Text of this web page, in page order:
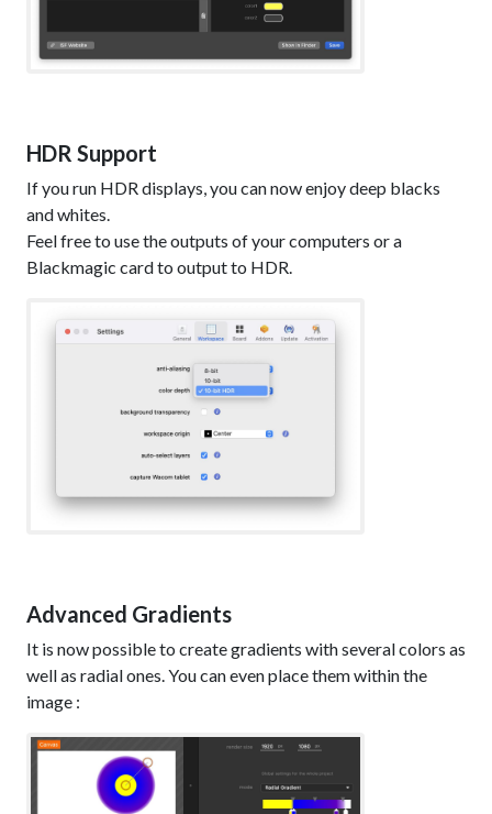
HDR Support
If you run HDR displays, you can now enjoy deep blacks
and whites.
Feel free to use the outputs of your computers or a
Blackmagic card to output to HDR.
Advanced Gradients
It is now possible to create gradients with several colors as
well as radial ones. You can even place them within the
image :